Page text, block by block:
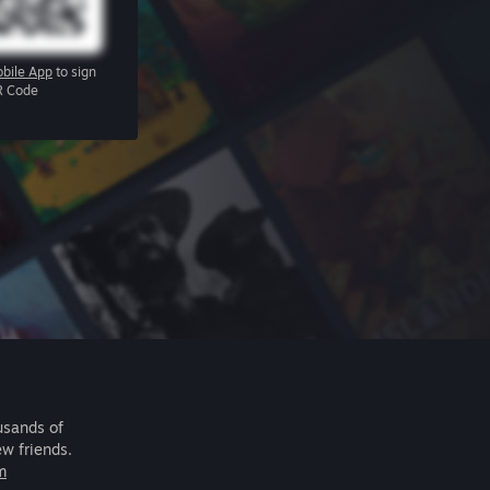
App to sign
Code
of
friends.